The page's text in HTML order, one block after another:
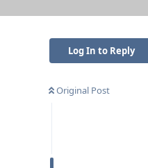
Log In to Reply
Original Post